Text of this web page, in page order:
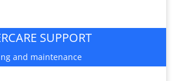
SUPPORT
and maintenance